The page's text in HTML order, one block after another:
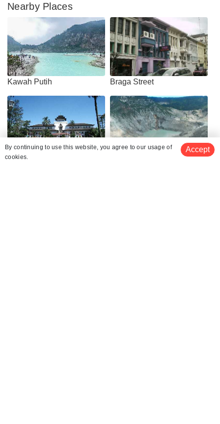
Nearby Places
Kawah Putih Braga Street
Gedung Sate
By continuing to use this website, you agree to our usage of
cookies.
Accept